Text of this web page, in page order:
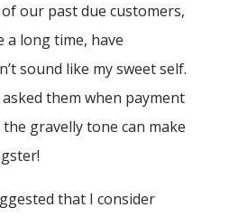
our past due customers,
a long time, have
sound like my sweet self.
them when payment
gravelly tone can make
that I consider